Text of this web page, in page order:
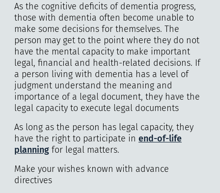
As the cognitive deficits of dementia progress,
those with dementia often become unable to
make some decisions for themselves. The
person may get to the point where they do not
have the mental capacity to make important
legal, financial and health-related decisions. If
a person living with dementia has a level of
judgment understand the meaning and
importance of a legal document, they have the
legal capacity to execute legal documents
As long as the person has legal capacity, they
have the right to participate in end-of-life
planningfor legal matters.
Make your wishes known with advance
directives